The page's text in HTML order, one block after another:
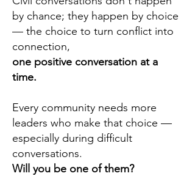
by chance; they happen by choice
— the choice to turn conflict into
connection,
one positive conversation at a
time.
Every community needs more
leaders who make that choice —
especially during difficult
conversations.
Will you be one of them?